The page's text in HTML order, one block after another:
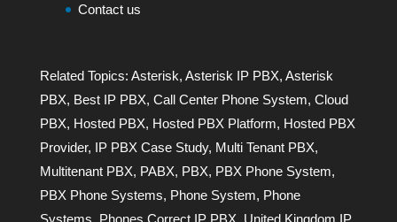
Contact us
Related Topics: Asterisk, Asterisk IP PBX, Asterisk
PBX, Best IP PBX, Call Center Phone System, Cloud
PBX, Hosted PBX, Hosted PBX Platform, Hosted PBX
Provider, IP PBX Case Study, Multi Tenant PBX,
Multitenant PBX, PABX, PBX, PBX Phone System,
PBX Phone Systems, Phone System, Phone
Systems Phones Correct IP PBX, United Kingdom IP